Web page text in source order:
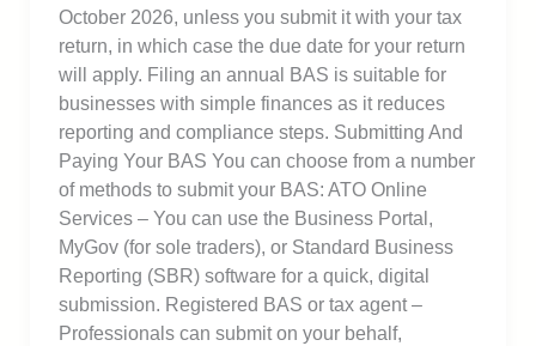
October 2026, unless you submit it with your tax
return, in which case the due date for your return
will apply. Filing an annual BAS is suitable for
businesses with simple finances as it reduces
reporting and compliance steps. Submitting And
Paying Your BAS You can choose from a number
of methods to submit your BAS: ATO Online
Services – You can use the Business Portal,
MyGov (for sole traders), or Standard Business
Reporting (SBR) software for a quick, digital
submission. Registered BAS or tax agent –
Professionals can submit on your behalf,